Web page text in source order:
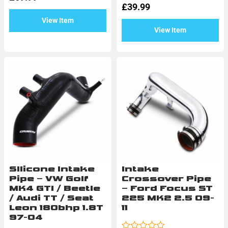
View Item
£39.99
View Item
SIlicone Intake
Pipe – VW Golf
MK4 GTI / Beetle
/ Audi TT / Seat
Leon 180bhp 1.8T
97-04
Intake
Crossover Pipe
– Ford Focus ST
225 MK2 2.5 09-
11